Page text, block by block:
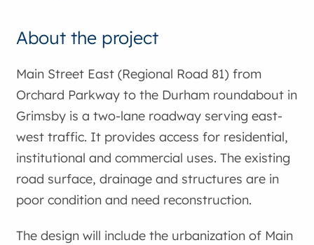
About the project
Main Street East (Regional Road 81) from
Orchard Parkway to the Durham roundabout in
Grimsby is a two-lane roadway serving east-
west traffic. It provides access for residential,
institutional and commercial uses. The existing
road surface, drainage and structures are in
poor condition and need reconstruction.
The design will include the urbanization of Main